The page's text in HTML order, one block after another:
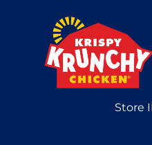
Store